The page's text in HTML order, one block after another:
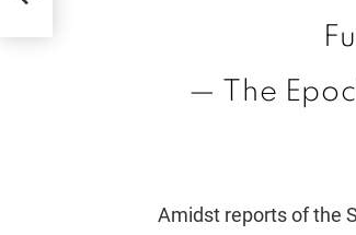
— The
Amidst reports of the